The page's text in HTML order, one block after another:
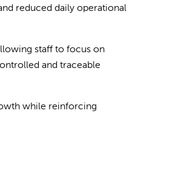
reduced daily operational
staff to focus on
and traceable
while reinforcing